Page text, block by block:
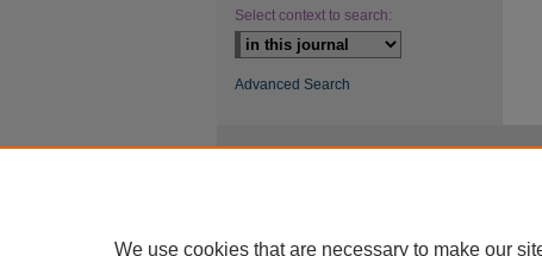
Select context to search:
Advanced Search
We use cookies that are necessary to make our